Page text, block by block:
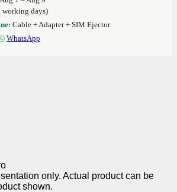
working days)
Cable + Adapter + SIM Ejector
WhatsApp
only. Actual product can be
shown.